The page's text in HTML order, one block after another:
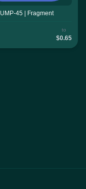
UMP-45 | Fragment
to
$0.65